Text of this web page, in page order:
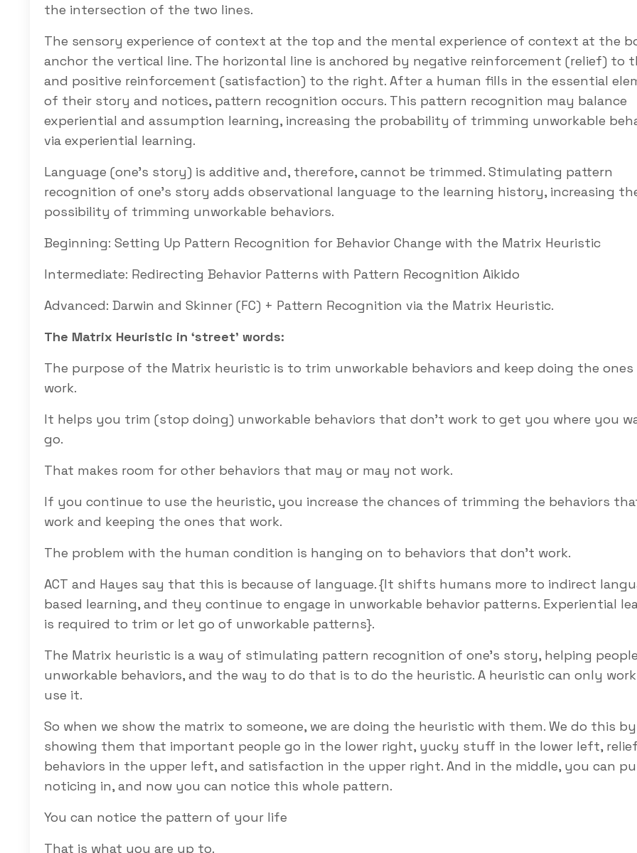
the intersection of the two lines.
The sensory experience of context at the top and the mental experience of context at the
anchor the vertical line. The horizontal line is anchored by negative reinforcement (relief) to
and positive reinforcement (satisfaction) to the right. After a human fills in the essential
of their story and notices, pattern recognition occurs. This pattern recognition may balance
experiential and assumption learning, increasing the probability of trimming unworkable
via experiential learning.
Language (one’s story) is additive and, therefore, cannot be trimmed. Stimulating pattern
recognition of one’s story adds observational language to the learning history, increasing
possibility of trimming unworkable behaviors.
Beginning: Setting Up Pattern Recognition for Behavior Change with the Matrix Heuristic
Intermediate: Redirecting Behavior Patterns with Pattern Recognition Aikido
Advanced: Darwin and Skinner (FC) + Pattern Recognition via the Matrix Heuristic.
The Matrix Heuristic in ‘street’ words:
The purpose of the Matrix heuristic is to trim unworkable behaviors and keep doing the
work.
It helps you trim (stop doing) unworkable behaviors that don’t work to get you where you
go.
That makes room for other behaviors that may or may not work.
If you continue to use the heuristic, you increase the chances of trimming the behaviors
work and keeping the ones that work.
The problem with the human condition is hanging on to behaviors that don’t work.
ACT and Hayes say that this is because of language. {It shifts humans more to indirect
based learning, and they continue to engage in unworkable behavior patterns. Experiential
is required to trim or let go of unworkable patterns}.
The Matrix heuristic is a way of stimulating pattern recognition of one’s story, helping
unworkable behaviors, and the way to do that is to do the heuristic. A heuristic can only
use it.
So when we show the matrix to someone, we are doing the heuristic with them. We do this by
showing them that important people go in the lower right, yucky stuff in the lower left,
behaviors in the upper left, and satisfaction in the upper right. And in the middle, you can
noticing in, and now you can notice this whole pattern.
You can notice the pattern of your life
That is what you are up to.